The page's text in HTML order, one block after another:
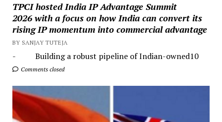
TPCI hosted India IP Advantage Summit
2026 with a focus on how India can convert its
rising IP momentum into commercial advantage
BY SANJAY TUTEJA
- Building a robust pipeline of Indian-owned10
Comments closed